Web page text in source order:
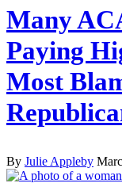
Many
Paying
Most
By Julie Appleby